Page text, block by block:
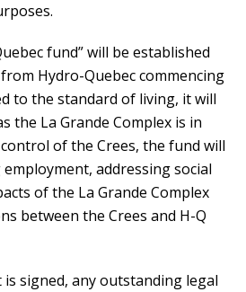
fund” will be established
Hydro-Quebec commencing
to the standard of living, it will
the La Grande Complex is in
of the Crees, the fund will
addressing social
of the La Grande Complex
between the Crees and H-Q
is signed, any outstanding legal